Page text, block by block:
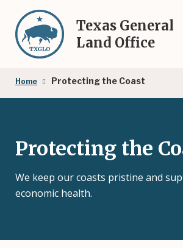
main
content
Texas General
Land Office
Breadcrumb
Home Protecting the Coast
Protecting the
We keep our coasts pristine and
economic health.